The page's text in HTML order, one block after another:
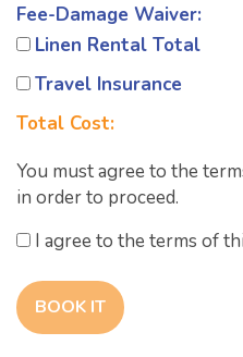
Fee-Damage Waiver:
Linen Rental Total
Travel Insurance
Total Cost:
You must agree to the
in order to proceed.
I agree to the terms of
BOOK IT